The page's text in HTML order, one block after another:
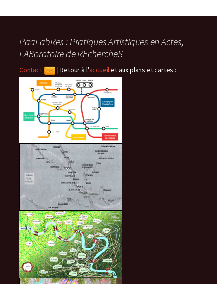
PaaLabRes : Pratiques Artistiques en Actes,
LABoratoire de REchercheS
Contact | Retour à l'accueilet aux plans et cartes :